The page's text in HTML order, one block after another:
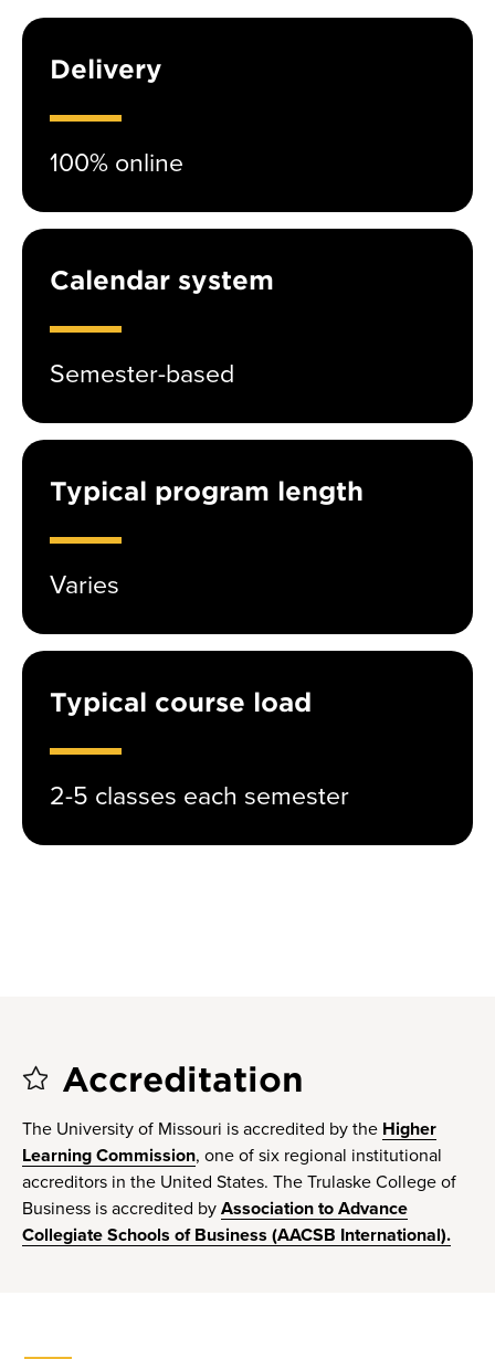
Delivery
100% online
Calendar system
Semester-based
Typical program length
Varies
Typical course load
2-5 classes each semester
Accreditation
The University of Missouri is accredited by the Higher
Learning Commission, one of six regional institutional
accreditors in the United States. The Trulaske College of
Business is accredited by Association to Advance
Collegiate Schools of Business (AACSB International).